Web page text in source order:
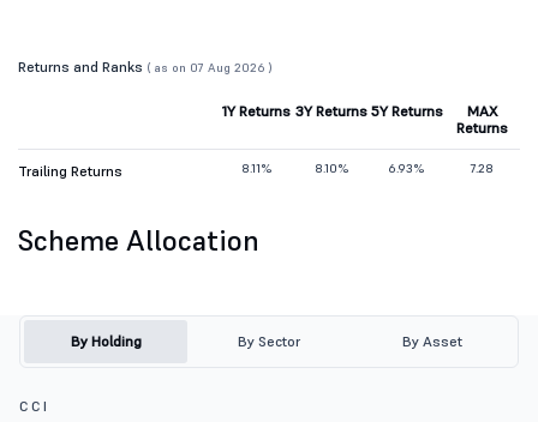
Returns and Ranks ( as on 07 Aug 2026 )
1Y Returns 3Y Returns 5Y Returns
MAX
Returns
Trailing Returns 8.11% 8.10% 6.93% 7.28
Scheme Allocation
By Holding By Sector By Asset
C C I